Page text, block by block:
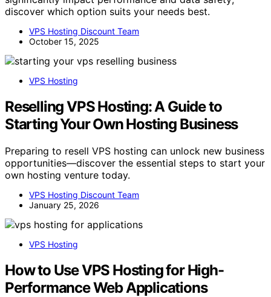
discover which option suits your needs best.
VPS Hosting Discount Team
October 15, 2025
VPS Hosting
Reselling VPS Hosting: A Guide to
Starting Your Own Hosting Business
Preparing to resell VPS hosting can unlock new business
opportunities—discover the essential steps to start your
own hosting venture today.
VPS Hosting Discount Team
January 25, 2026
VPS Hosting
How to Use VPS Hosting for High-
Performance Web Applications